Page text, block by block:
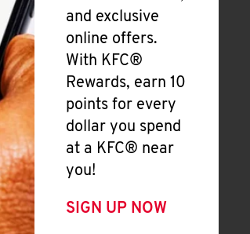
and exclusive
online offers.
With KFC®
Rewards, earn 10
points for every
dollar you spend
at a KFC® near
you!
SIGN UP NOW